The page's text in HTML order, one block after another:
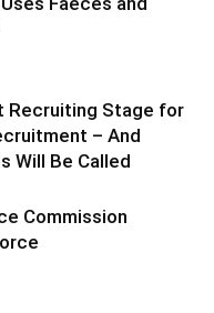
Recruiting Stage for
– And
Will Be Called
Commission